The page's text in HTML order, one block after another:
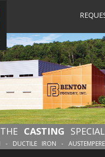
THE CASTING
- DUCTILE IRON -